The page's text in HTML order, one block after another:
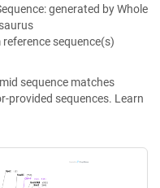
generated by Whole
sequence(s)
sequence matches
provided sequences. Learn